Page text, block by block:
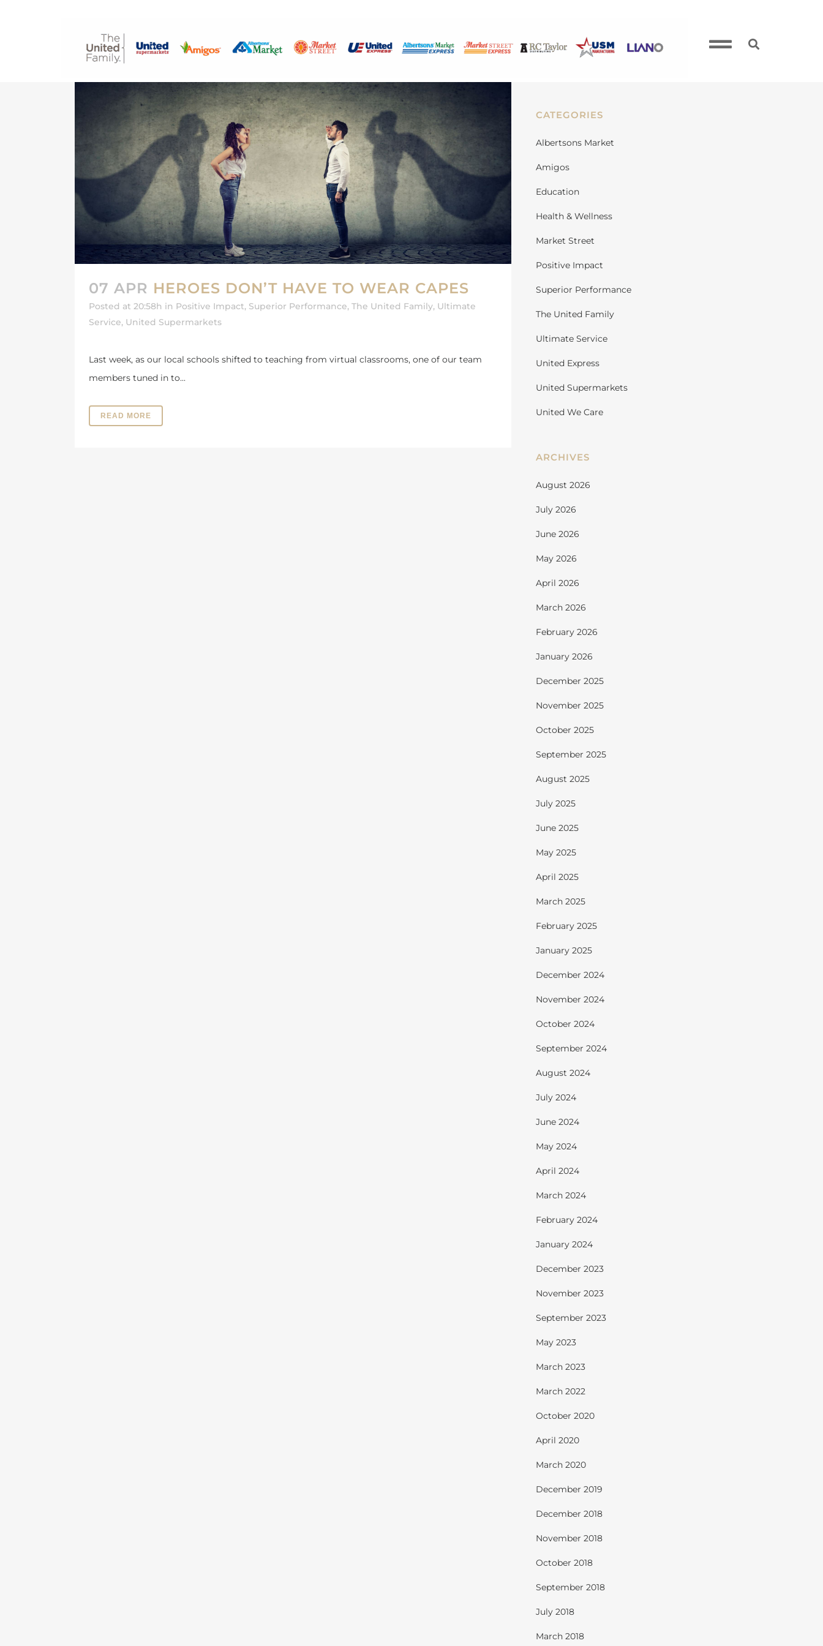
07 APR HEROES DON’T HAVE TO WEAR CAPES
Posted at 20:58h in Positive Impact, Superior Performance, The United Family, Ultimate
Service, United Supermarkets
Last week, as our local schools shifted to teaching from virtual classrooms, one of our team
members tuned in to...
READ MORE
CATEGORIES
Albertsons Market
Amigos
Education
Health & Wellness
Market Street
Positive Impact
Superior Performance
The United Family
Ultimate Service
United Express
United Supermarkets
United We Care
ARCHIVES
August 2026
July 2026
June 2026
May 2026
April 2026
March 2026
February 2026
January 2026
December 2025
November 2025
October 2025
September 2025
August 2025
July 2025
June 2025
May 2025
April 2025
March 2025
February 2025
January 2025
December 2024
November 2024
October 2024
September 2024
August 2024
July 2024
June 2024
May 2024
April 2024
March 2024
February 2024
January 2024
December 2023
November 2023
September 2023
May 2023
March 2023
March 2022
October 2020
April 2020
March 2020
December 2019
December 2018
November 2018
October 2018
September 2018
July 2018
March 2018